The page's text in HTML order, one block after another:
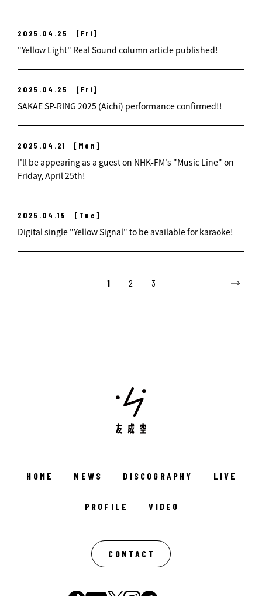
2025.04.25 [Fri]
"Yellow Light" Real Sound column article published!
2025.04.25 [Fri]
SAKAE SP-RING 2025 (Aichi) performance confirmed!!
2025.04.21 [Mon]
I'll be appearing as a guest on NHK-FM's "Music Line" on
Friday, April 25th!
2025.04.15 [Tue]
Digital single "Yellow Signal" to be available for karaoke!
1 2 3
HOME NEWS DISCOGRAPHY LIVE
PROFILE VIDEO
CONTACT